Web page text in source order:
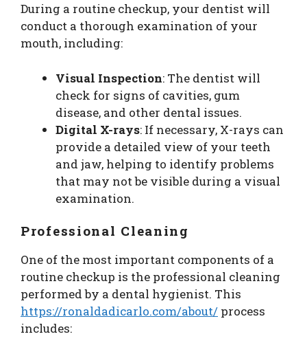
During a routine checkup, your dentist will
conduct a thorough examination of your
mouth, including:
Visual Inspection: The dentist will
check for signs of cavities, gum
disease, and other dental issues.
Digital X-rays: If necessary, X-rays can
provide a detailed view of your teeth
and jaw, helping to identify problems
that may not be visible during a visual
examination.
Professional Cleaning
One of the most important components of a
routine checkup is the professional cleaning
performed by a dental hygienist. This
https://ronaldadicarlo.com/about/ process
includes: